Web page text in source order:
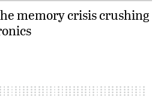
memory crisis crushing